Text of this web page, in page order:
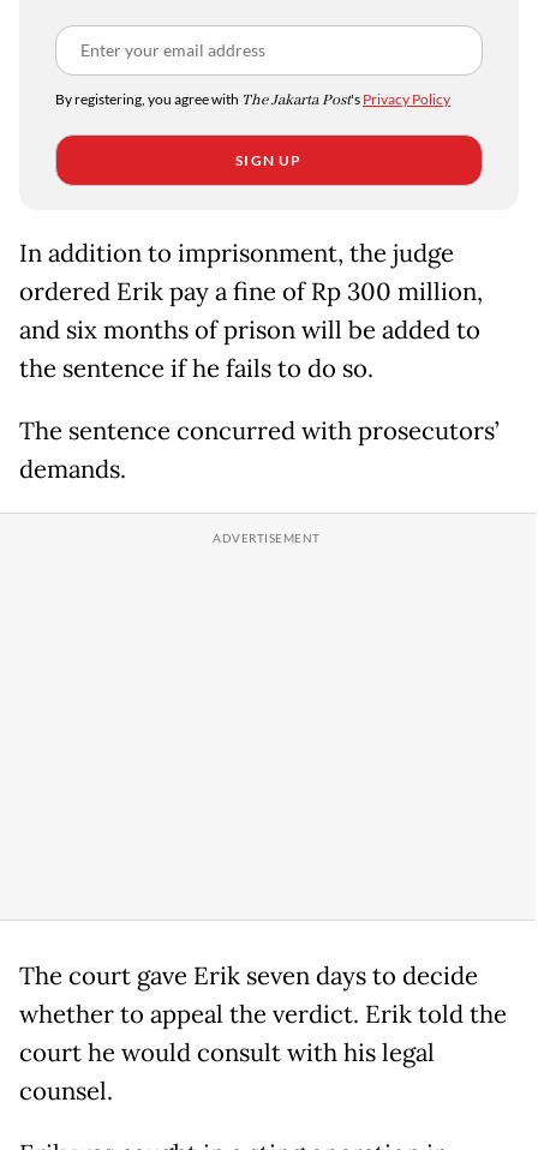
By registering, you agree with The Jakarta Post's Privacy Policy
SIGN UP
In addition to imprisonment, the judge
ordered Erik pay a fine of Rp 300 million,
and six months of prison will be added to
the sentence if he fails to do so.
The sentence concurred with prosecutors’
demands.
The court gave Erik seven days to decide
whether to appeal the verdict. Erik told the
court he would consult with his legal
counsel.